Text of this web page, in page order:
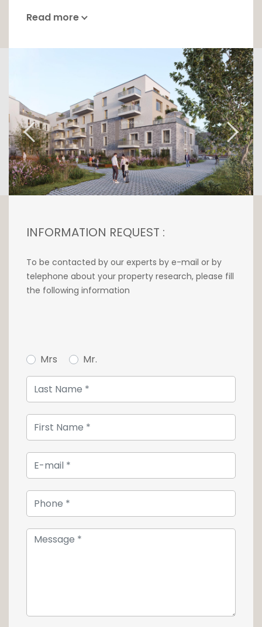
Read more
INFORMATION REQUEST :
To be contacted by our experts by e-mail or by
telephone about your property research, please fill
the following information
Mrs Mr.